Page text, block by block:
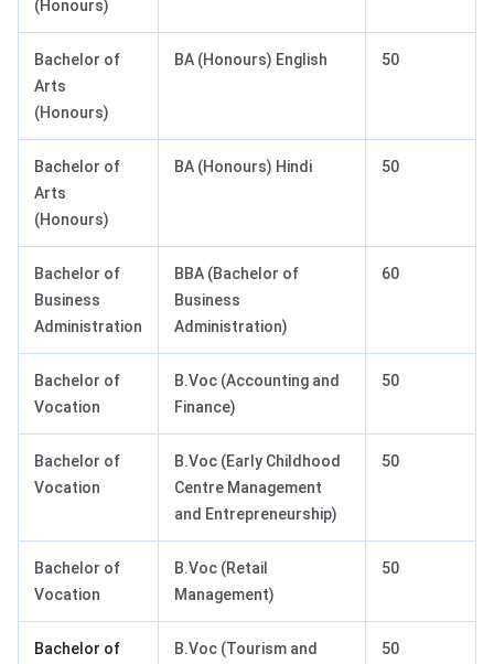
(Honours)
Bachelor of
Arts
(Honours)
BA (Honours) English 50
Bachelor of
Arts
(Honours)
BA (Honours) Hindi 50
Bachelor of
Business
Administration
BBA (Bachelor of
Business
Administration)
60
Bachelor of
Vocation
B.Voc (Accounting and
Finance)
50
Bachelor of
Vocation
B.Voc (Early Childhood
Centre Management
and Entrepreneurship)
50
Bachelor of
Vocation
B.Voc (Retail
Management)
50
Bachelor of
B.Voc (Tourism and
50